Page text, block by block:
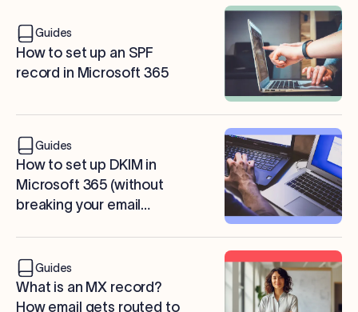
Guides
How to set up an SPF
record in Microsoft 365
Guides
How to set up DKIM in
Microsoft 365 (without
breaking your email
Guides
What is an MX record?
How email gets routed to